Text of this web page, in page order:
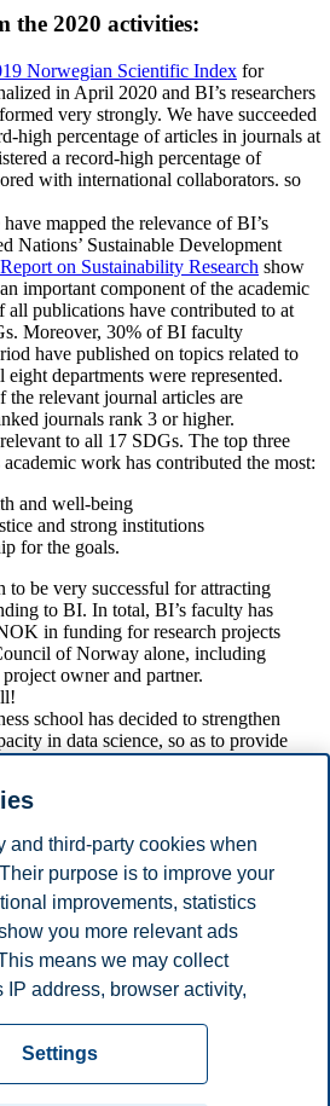
the 2020 activities:
Norwegian Scientific Index for
in April 2020 and BI’s researchers
very strongly. We have succeeded
high percentage of articles in journals at
a record-high percentage of
with international collaborators. so
mapped the relevance of BI’s
Nations’ Sustainable Development
on Sustainability Research show
important component of the academic
publications have contributed to at
Moreover, 30% of BI faculty
have published on topics related to
departments were represented.
the relevant journal articles are
journals rank 3 or higher.
to all 17 SDGs. The top three
work has contributed the most:
and well-being
and strong institutions
for the goals.
to be very successful for attracting
to BI. In total, BI’s faculty has
in funding for research projects
of Norway alone, including
owner and partner.
school has decided to strengthen
in data science, so as to provide
in data science/business analytics
BI has also signed a memorandum of
through collaboration related to
Resources
Disclaimer
and third-party cookies when
purpose is to improve your
improvements, statistics
you more relevant ads
means we may collect
address, browser activity,
to function, you can either
your consent in the
Settings